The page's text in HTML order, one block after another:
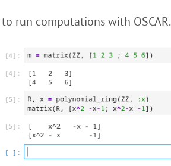
run computations with OSCAR.